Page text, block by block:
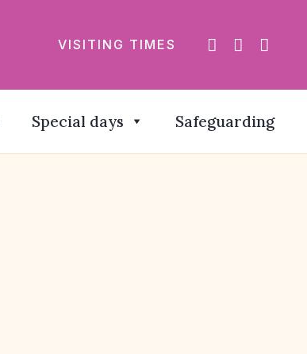
VISITING TIMES
Special days Safeguarding